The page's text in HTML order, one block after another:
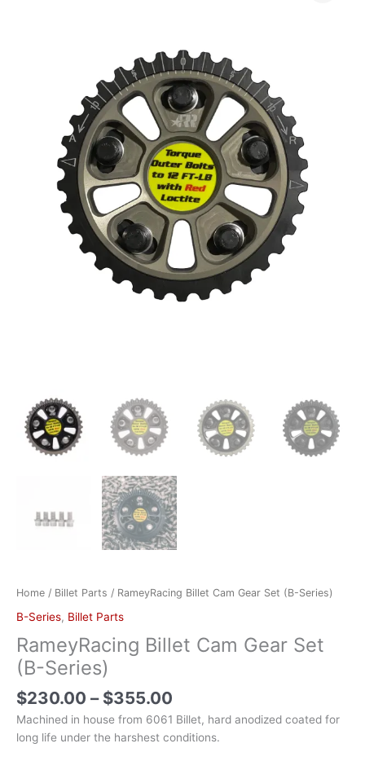
Home / Billet Parts / RameyRacing Billet Cam Gear Set (B-Series)
B-Series, Billet Parts
RameyRacing Billet Cam Gear Set
(B-Series)
$230.00 – $355.00
Machined in house from 6061 Billet, hard anodized coated for
long life under the harshest conditions.